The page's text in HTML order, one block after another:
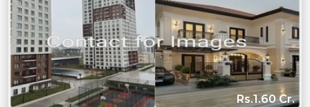
Rs.1.60 Cr.